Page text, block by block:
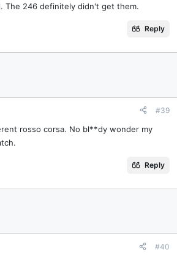
The 246 definitely didn't get them.
Reply
#39
rosso corsa. No bl**dy wonder my
Reply
#40